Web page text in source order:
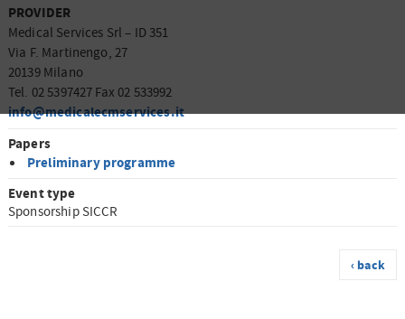
PROVIDER
Medical Services Srl – ID 351
Via F. Martinengo, 27
20139 Milano
Tel. 02 5397427 Fax 02 533992
info@medicalecmservices.it
Papers
Preliminary programme
Event type
Sponsorship SICCR
‹ back